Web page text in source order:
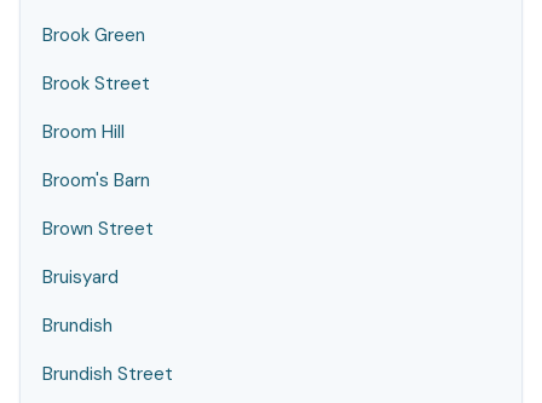
Brook Green
Brook Street
Broom Hill
Broom's Barn
Brown Street
Bruisyard
Brundish
Brundish Street